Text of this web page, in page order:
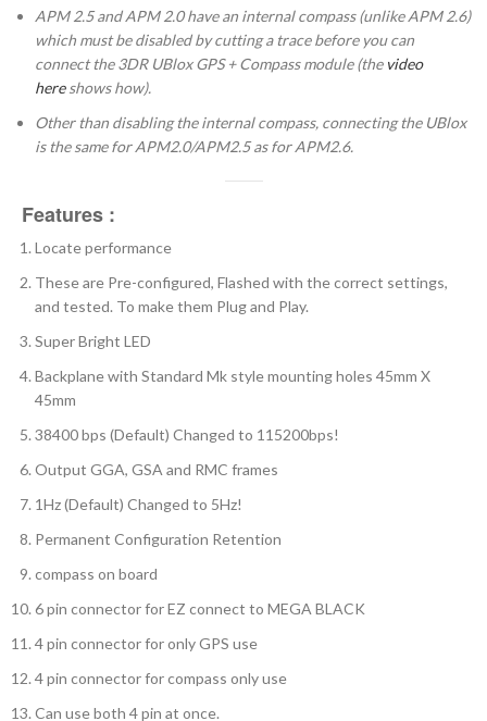
APM 2.5 and APM 2.0 have an internal compass (unlike APM 2.6)
which must be disabled by cutting a trace before you can
connect the 3DR UBlox GPS + Compass module (the video
hereshows how).
Other than disabling the internal compass, connecting the UBlox
is the same for APM2.0/APM2.5 as for APM2.6.
Features :
Locate performance
These are Pre-configured, Flashed with the correct settings,
and tested. To make them Plug and Play.
Super Bright LED
Backplane with Standard Mk style mounting holes 45mm X
45mm
38400 bps (Default) Changed to 115200bps!
Output GGA, GSA and RMC frames
1Hz (Default) Changed to 5Hz!
Permanent Configuration Retention
compass on board
6 pin connector for EZ connect to MEGA BLACK
4 pin connector for only GPS use
4 pin connector for compass only use
Can use both 4 pin at once.